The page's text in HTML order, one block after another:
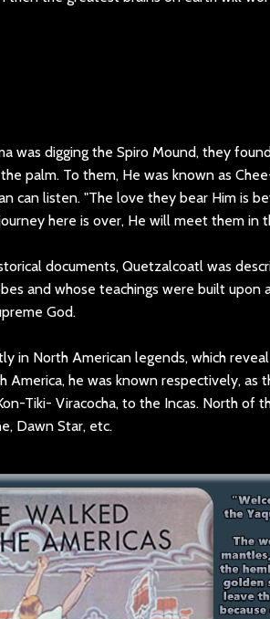
was digging the Spiro Mound, they
palm. To them, He was known as
can listen. "The love they bear Him is
here is over, He will meet them in
documents, Quetzalcoatl was
and whose teachings were built
God.
in North American legends, which
America, he was known respectively,
Tiki- Viracocha, to the Incas. North of
Dawn Star, etc.